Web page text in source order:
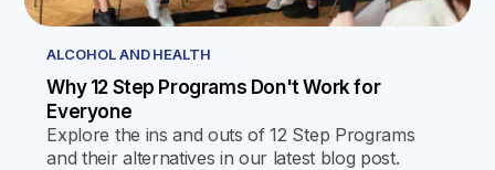
ALCOHOL AND HEALTH
Why 12 Step Programs Don't Work for
Everyone
Explore the ins and outs of 12 Step Programs
and their alternatives in our latest blog post.